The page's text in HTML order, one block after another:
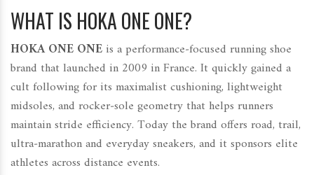
WHAT IS HOKA ONE ONE?
HOKA ONE ONEis a performance‑focused running shoe
brand that launched in 2009 in France. It quickly gained a
cult following for its maximalist cushioning, lightweight
midsoles, and rocker‑sole geometry that helps runners
maintain stride efficiency. Today the brand offers road, trail,
ultra‑marathon and everyday sneakers, and it sponsors elite
athletes across distance events.